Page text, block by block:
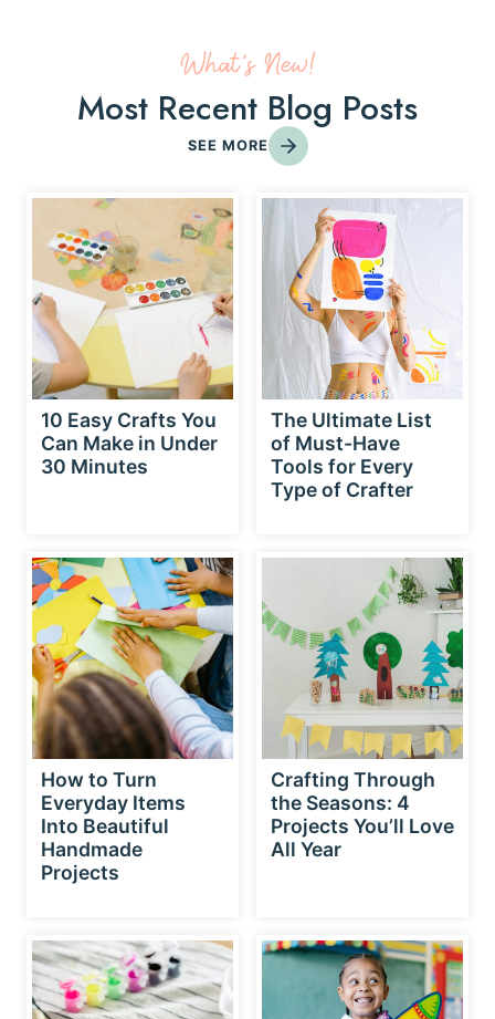
What’s New!
Most Recent Blog Posts
SEE MORE
10 Easy Crafts You
Can Make in Under
30 Minutes
The Ultimate List
of Must-Have
Tools for Every
Type of Crafter
How to Turn
Everyday Items
Into Beautiful
Handmade
Projects
Crafting Through
the Seasons: 4
Projects You’ll Love
All Year